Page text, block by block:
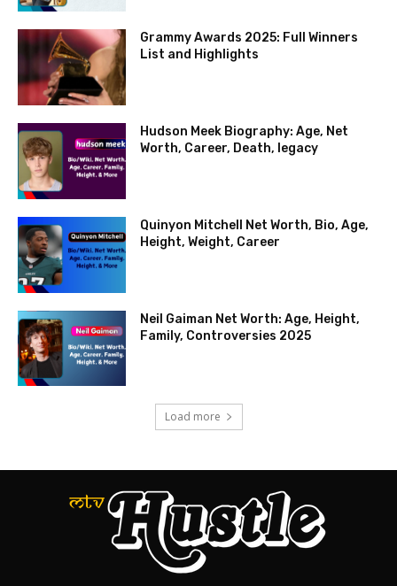
Grammy Awards 2025: Full Winners
List and Highlights
Hudson Meek Biography: Age, Net
Worth, Career, Death, legacy
Quinyon Mitchell Net Worth, Bio, Age,
Height, Weight, Career
Neil Gaiman Net Worth: Age, Height,
Family, Controversies 2025
Load more